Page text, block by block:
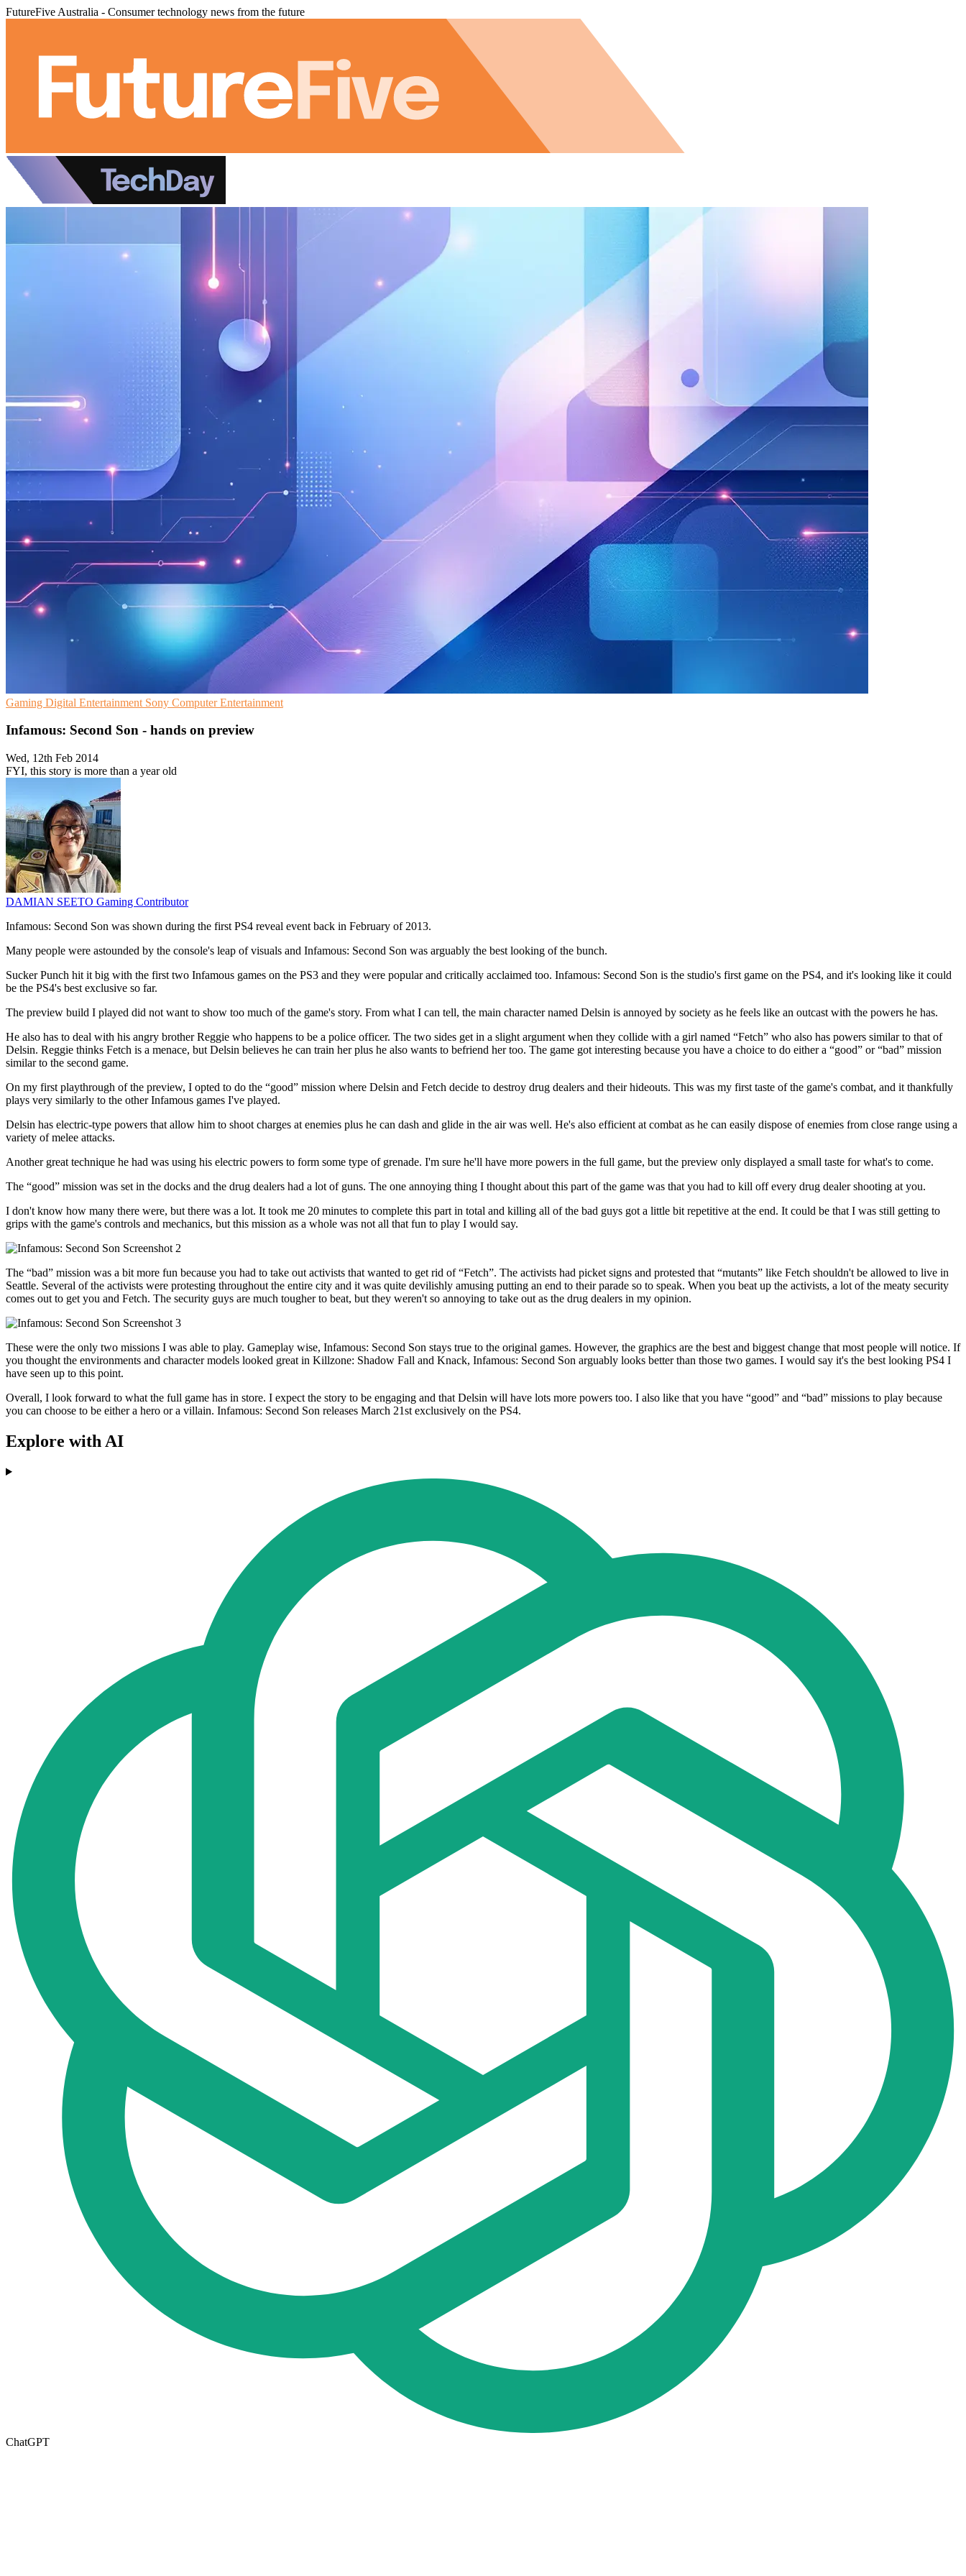
FutureFive Australia - Consumer technology news from the future
Gaming Digital Entertainment Sony Computer Entertainment
Infamous: Second Son - hands on preview
Wed, 12th Feb 2014
FYI, this story is more than a year old
DAMIAN SEETO Gaming Contributor
Infamous: Second Son was shown during the first PS4 reveal event back in February of 2013.
Many people were astounded by the console's leap of visuals and Infamous: Second Son was arguably the best looking of the bunch.
Sucker Punch hit it big with the first two Infamous games on the PS3 and they were popular and critically acclaimed too. Infamous: Second Son is the studio's first game on the PS4, and it's looking like it could
be the PS4's best exclusive so far.
The preview build I played did not want to show too much of the game's story. From what I can tell, the main character named Delsin is annoyed by society as he feels like an outcast with the powers he has.
He also has to deal with his angry brother Reggie who happens to be a police officer. The two sides get in a slight argument when they collide with a girl named “Fetch” who also has powers similar to that of
Delsin. Reggie thinks Fetch is a menace, but Delsin believes he can train her plus he also wants to befriend her too. The game got interesting because you have a choice to do either a “good” or “bad” mission
similar to the second game.
On my first playthrough of the preview, I opted to do the “good” mission where Delsin and Fetch decide to destroy drug dealers and their hideouts. This was my first taste of the game's combat, and it thankfully
plays very similarly to the other Infamous games I've played.
Delsin has electric-type powers that allow him to shoot charges at enemies plus he can dash and glide in the air was well. He's also efficient at combat as he can easily dispose of enemies from close range using a
variety of melee attacks.
Another great technique he had was using his electric powers to form some type of grenade. I'm sure he'll have more powers in the full game, but the preview only displayed a small taste for what's to come.
The “good” mission was set in the docks and the drug dealers had a lot of guns. The one annoying thing I thought about this part of the game was that you had to kill off every drug dealer shooting at you.
I don't know how many there were, but there was a lot. It took me 20 minutes to complete this part in total and killing all of the bad guys got a little bit repetitive at the end. It could be that I was still getting to
grips with the game's controls and mechanics, but this mission as a whole was not all that fun to play I would say.
The “bad” mission was a bit more fun because you had to take out activists that wanted to get rid of “Fetch”. The activists had picket signs and protested that “mutants” like Fetch shouldn't be allowed to live in
Seattle. Several of the activists were protesting throughout the entire city and it was quite devilishly amusing putting an end to their parade so to speak. When you beat up the activists, a lot of the meaty security
comes out to get you and Fetch. The security guys are much tougher to beat, but they weren't so annoying to take out as the drug dealers in my opinion.
These were the only two missions I was able to play. Gameplay wise, Infamous: Second Son stays true to the original games. However, the graphics are the best and biggest change that most people will notice. If
you thought the environments and character models looked great in Killzone: Shadow Fall and Knack, Infamous: Second Son arguably looks better than those two games. I would say it's the best looking PS4 I
have seen up to this point.
Overall, I look forward to what the full game has in store. I expect the story to be engaging and that Delsin will have lots more powers too. I also like that you have “good” and “bad” missions to play because
you can choose to be either a hero or a villain. Infamous: Second Son releases March 21st exclusively on the PS4.
Explore with AI
ChatGPT